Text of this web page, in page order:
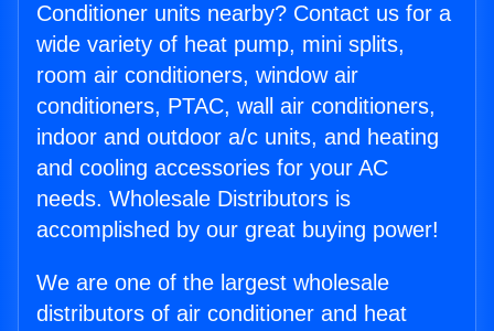
Conditioner units nearby? Contact us for a
wide variety of heat pump, mini splits,
room air conditioners, window air
conditioners, PTAC, wall air conditioners,
indoor and outdoor a/c units, and heating
and cooling accessories for your AC
needs. Wholesale Distributors is
accomplished by our great buying power!
We are one of the largest wholesale
distributors of air conditioner and heat